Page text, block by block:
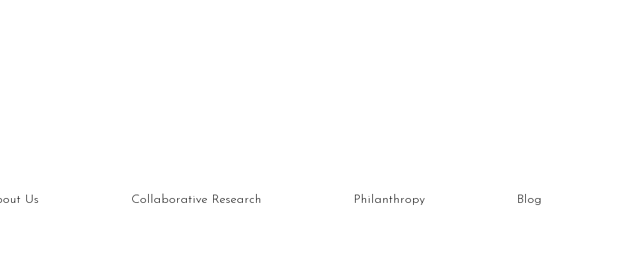
Us Collaborative Research Philanthropy Blog